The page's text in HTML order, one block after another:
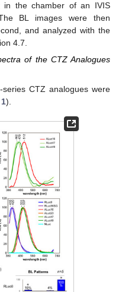
in the chamber of an IVIS
BL images were then
and analyzed with the
4.7.
of the CTZ Analogues
CTZ analogues were
).